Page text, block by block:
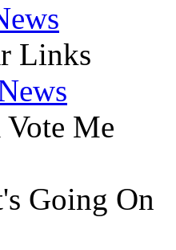
Links
Me
Going On